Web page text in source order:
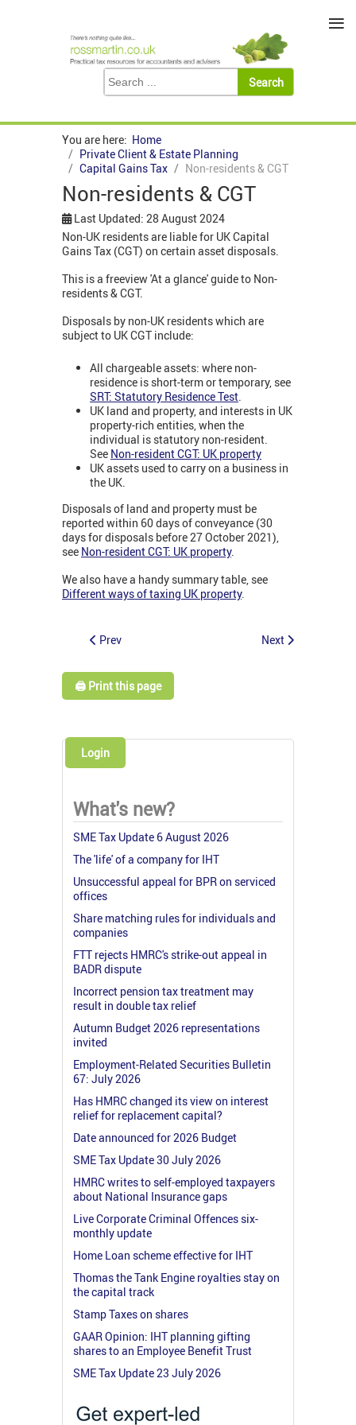
You are here: Home
Private Client & Estate Planning
Capital Gains Tax
Non-residents & CGT
Non-residents & CGT
Last Updated: 28 August 2024
Non-UK residents are liable for UK Capital
Gains Tax (CGT) on certain asset disposals.
This is a freeview 'At a glance' guide to Non-
residents & CGT.
Disposals by non-UK residents which are
subject to UK CGT include:
All chargeable assets: where non-
residence is short-term or temporary, see
SRT: Statutory Residence Test
UK land and property, and interests in UK
property-rich entities, when the
individual is statutory non-resident.
See Non-resident CGT: UK property
UK assets used to carry on a business in
the UK.
Disposals of land and property must be
reported within 60 days of conveyance (30
days for disposals before 27 October 2021),
see Non-resident CGT: UK property.
We also have a handy summary table, see
Different ways of taxing UK property.
Prev Next
🖨️ Print this page
Login
What's new?
SME Tax Update 6 August 2026
The 'life' of a company for IHT
Unsuccessful appeal for BPR on serviced
offices
Share matching rules for individuals and
companies
FTT rejects HMRC's strike-out appeal in
BADR dispute
Incorrect pension tax treatment may
result in double tax relief
Autumn Budget 2026 representations
invited
Employment-Related Securities Bulletin
67: July 2026
Has HMRC changed its view on interest
relief for replacement capital?
Date announced for 2026 Budget
SME Tax Update 30 July 2026
HMRC writes to self-employed taxpayers
about National Insurance gaps
Live Corporate Criminal Offences six-
monthly update
Home Loan scheme effective for IHT
Thomas the Tank Engine royalties stay on
the capital track
Stamp Taxes on shares
GAAR Opinion: IHT planning gifting
shares to an Employee Benefit Trust
SME Tax Update 23 July 2026
≡